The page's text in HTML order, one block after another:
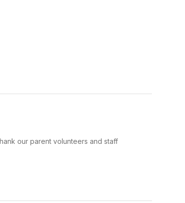
our parent volunteers and staff